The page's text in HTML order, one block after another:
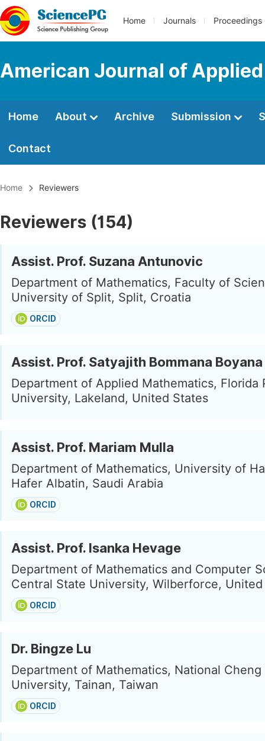
Home Journals Proceedings
American Journal of
Home About Archive Submission
Contact
Home Reviewers
Reviewers (154)
Assist. Prof. Suzana Antunovic
Department of Mathematics, Faculty of
University of Split, Split, Croatia
ORCID
Assist. Prof. Satyajith Bommana Boyana
Department of Applied Mathematics, Florida
University, Lakeland, United States
Assist. Prof. Mariam Mulla
Department of Mathematics, University of
Hafer Albatin, Saudi Arabia
ORCID
Assist. Prof. Isanka Hevage
Department of Mathematics and Computer
Central State University, Wilberforce,
ORCID
Dr. Bingze Lu
Department of Mathematics, National Cheng
University, Tainan, Taiwan
ORCID